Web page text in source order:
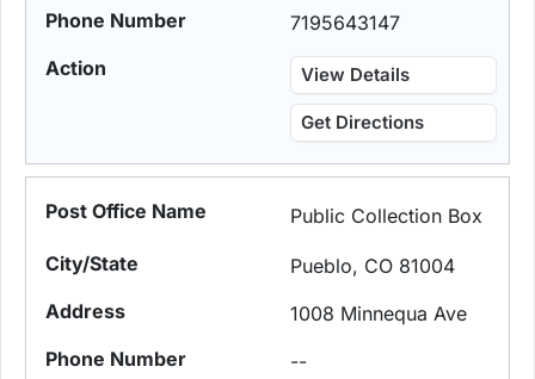
7195643147
View Details
Get Directions
Public Collection Box
Pueblo, CO 81004
1008 Minnequa Ave
--